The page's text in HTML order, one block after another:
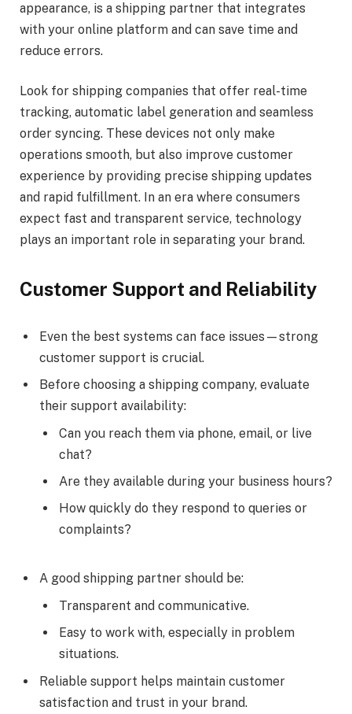
appearance, is a shipping partner that integrates
with your online platform and can save time and
reduce errors.
Look for shipping companies that offer real-time
tracking, automatic label generation and seamless
order syncing. These devices not only make
operations smooth, but also improve customer
experience by providing precise shipping updates
and rapid fulfillment. In an era where consumers
expect fast and transparent service, technology
plays an important role in separating your brand.
Customer Support and Reliability
Even the best systems can face issues—strong
customer support is crucial.
Before choosing a shipping company, evaluate
their support availability:
Can you reach them via phone, email, or live
chat?
Are they available during your business hours?
How quickly do they respond to queries or
complaints?
A good shipping partner should be:
Transparent and communicative.
Easy to work with, especially in problem
situations.
Reliable support helps maintain customer
satisfaction and trust in your brand.